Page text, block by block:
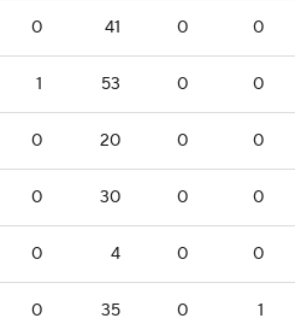
0 41 0 0
1 53 0 0
0 20 0 0
0 30 0 0
0 4 0 0
0 35 0 1